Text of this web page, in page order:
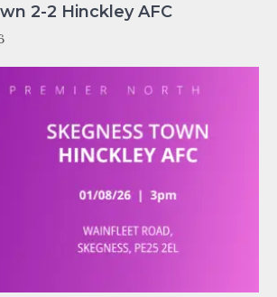
2-2 Hinckley AFC